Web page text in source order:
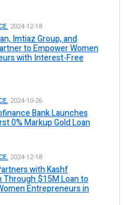
2024-12-18
Imtiaz Group, and
to Empower Women
with Interest-Free
2024-10-26
Bank Launches
0% Markup Gold Loan
2024-12-18
with Kashf
Through $15M Loan to
Entrepreneurs in